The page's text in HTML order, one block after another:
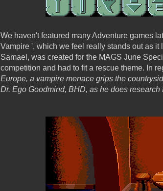
We haven't featured many Adventure games
Vampire ', which we feel really stands out as
Samael, was created for the MAGS June
competition and had to fit a rescue theme. In
Europe, a vampire menace grips the
Dr. Ego Goodmind, BHD, as he does